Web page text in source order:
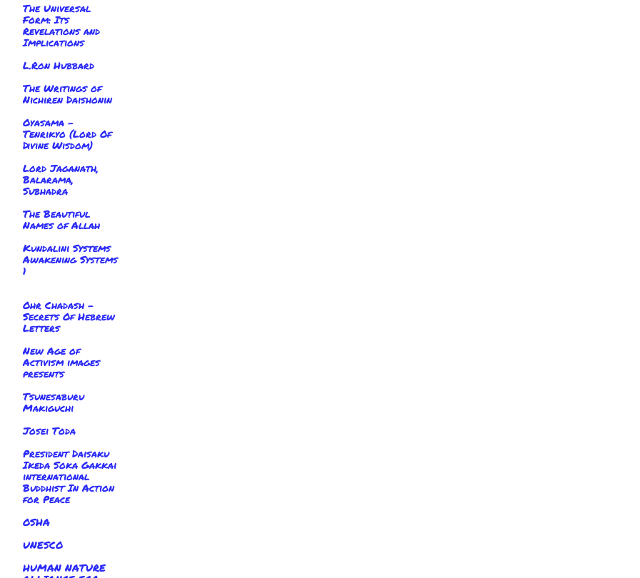
The Universal
Form: Its
Revelations and
Implications
L.Ron Hubbard
The Writings of
Nichiren Daishonin
Oyasama -
Tenrikyo (Lord Of
Divine Wisdom)
Lord Jaganath,
Balarama,
Subhadra
The Beautiful
Names of Allah
Kundalini Systems
Awakening Systems
1
Ohr Chadash -
Secrets Of Hebrew
Letters
New Age of
Activism images
presents
Tsunesaburu
Makiguchi
Josei Toda
President Daisaku
Ikeda Soka Gakkai
international
Buddhist In Action
for Peace
OSHA
UNESCO
HUMAN NATURE